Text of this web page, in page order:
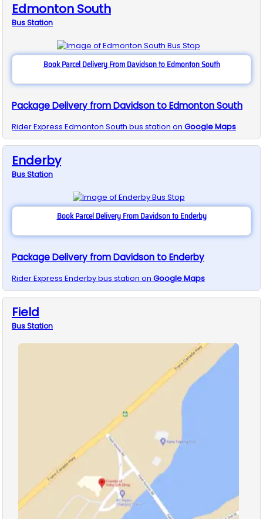
Edmonton South
BusStation
Book Parcel Delivery From Davidson to Edmonton South
Package Delivery from Davidson to Edmonton South
Rider Express Edmonton South bus station on Google Maps
Enderby
BusStation
Book Parcel Delivery From Davidson to Enderby
Package Delivery from Davidson to Enderby
Rider Express Enderbybus station on Google Maps
Field
BusStation